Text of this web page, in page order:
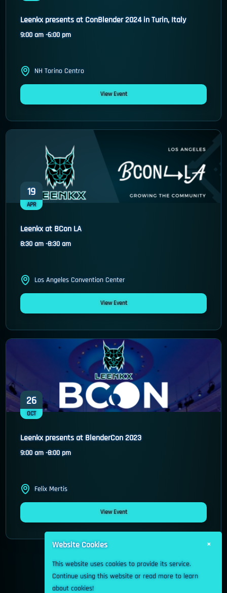
×
Website Cookies
This website uses cookies to provide its service.
Continue using this website or read more to learn
about cookies!
Leenkx presents at ConBlender 2024 in Turin, Italy
9:00 am -6:00 pm
NH Torino Centro
View Event
19
APR
Leenkx at BCon LA
8:30 am -8:30 am
Los Angeles Convention Center
View Event
26
OCT
Leenkx presents at BlenderCon 2023
9:00 am -8:00 pm
Felix Mertis
View Event